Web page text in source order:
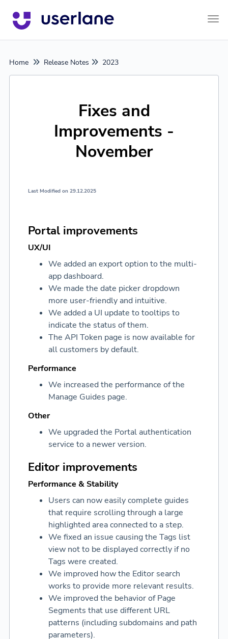
Home Release Notes 2023
Fixes and
Improvements -
November
Last Modified on 29.12.2025
Portal improvements
UX/UI
We added an export option to the multi-
app dashboard.
We made the date picker dropdown
more user-friendly and intuitive.
We added a UI update to tooltips to
indicate the status of them.
The API Token page is now available for
all customers by default.
Performance
We increased the performance of the
Manage Guides page.
Other
We upgraded the Portal authentication
service to a newer version.
Editor improvements
Performance & Stability
Users can now easily complete guides
that require scrolling through a large
highlighted area connected to a step.
We fixed an issue causing the Tags list
view not to be displayed correctly if no
Tags were created.
We improved how the Editor search
works to provide more relevant results.
We improved the behavior of Page
Segments that use different URL
patterns (including subdomains and path
parameters).